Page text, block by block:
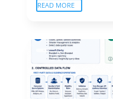
READ MORE